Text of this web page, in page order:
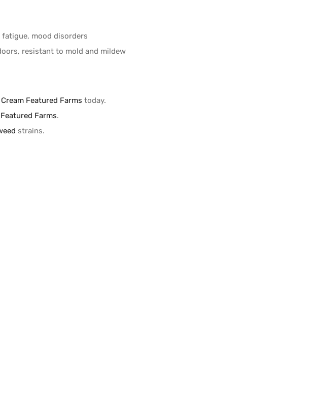
mood disorders
resistant to mold and mildew
Featured Farms today.
Farms.
strains.